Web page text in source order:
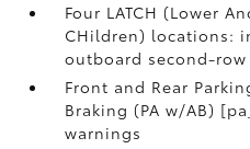
Four LATCH (Lower
CHildren) locations:
outboard second-row
Front and Rear
Braking (PA w/AB)
warnings